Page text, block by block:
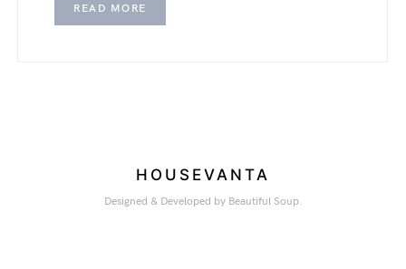
READ MORE
HOUSEVANTA
Designed & Developed by Beautiful Soup.